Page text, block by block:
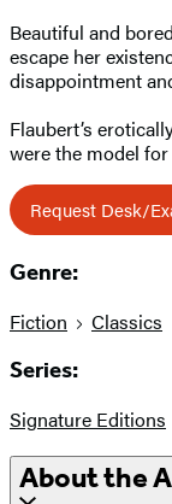
Beautiful and
escape her
disappointment
Flaubert’s
were the model for
Request Desk/
Genre:
Fiction Classics
Series:
Signature Editions
About the